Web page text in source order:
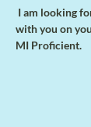
I am looking
with you on
MI Proficient.